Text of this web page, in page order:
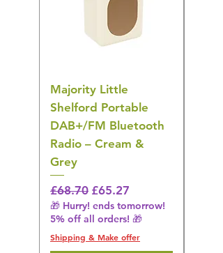
Majority Little
Shelford Portable
DAB+/FM Bluetooth
Radio – Cream &
Grey
Regular Price
£68.70 Sale Price
£65.27
🎁 Hurry! ends tomorrow!
5% off all orders! 🎁
Shipping & Make offer